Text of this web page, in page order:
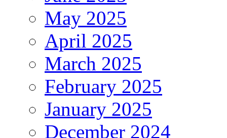
May 2025
April 2025
March 2025
February 2025
January 2025
December 2024